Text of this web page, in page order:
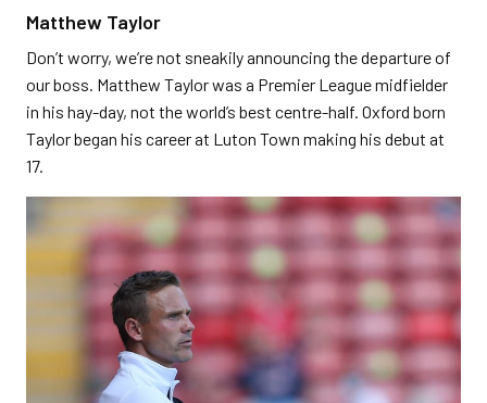
Matthew Taylor
Don’t worry, we’re not sneakily announcing the departure of
our boss. Matthew Taylor was a Premier League midfielder
in his hay-day, not the world’s best centre-half. Oxford born
Taylor began his career at Luton Town making his debut at
17.